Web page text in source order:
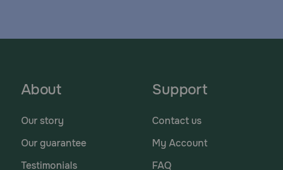
About
Our story
Our guarantee
Testimonials
Support
Contact us
My Account
FAQ